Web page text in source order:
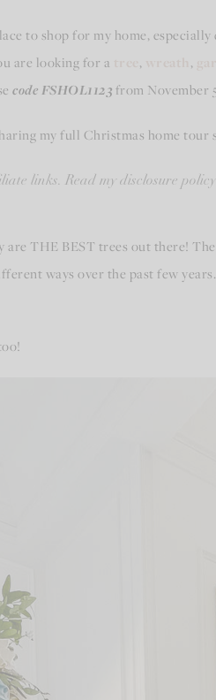
to shop for my home,
are looking for a
, ,
code FSHOL1123from November
my full Christmas home tour
links. Read my disclosure policy
are THE BEST trees out there!
ways over the past few